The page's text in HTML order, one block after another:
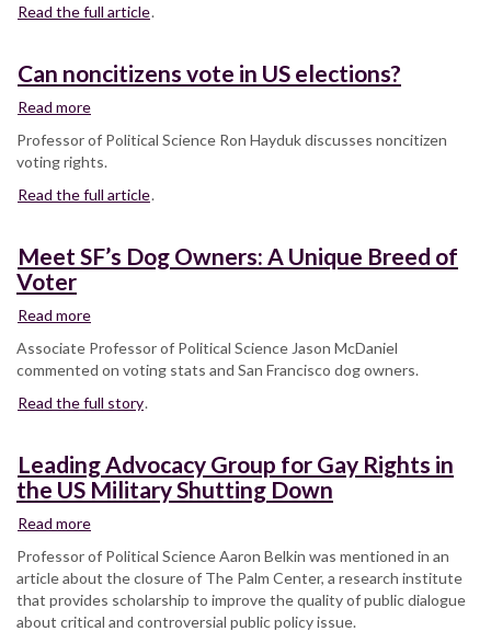
in
not
one
group
Read the full article.
Can noncitizens vote in US elections?
Read more
noncitizens
vote
in
Professor of Political Science Ron Hayduk discusses noncitizen
voting rights.
Read the full article.
Meet SF’s Dog Owners: A Unique Breed of
Voter
Read more
SF’s
Dog
Owners:
Breed
of
Associate Professor of Political Science Jason McDaniel
commented on voting stats and San Francisco dog owners.
Read the full story.
Leading Advocacy Group for Gay Rights in
the US Military Shutting Down
Read more
Advocacy
Group
for
Gay
Professor of Political Science Aaron Belkin was mentioned in an
article about the closure of The Palm Center, a research institute
that provides scholarship to improve the quality of public dialogue
about critical and controversial public policy issue.